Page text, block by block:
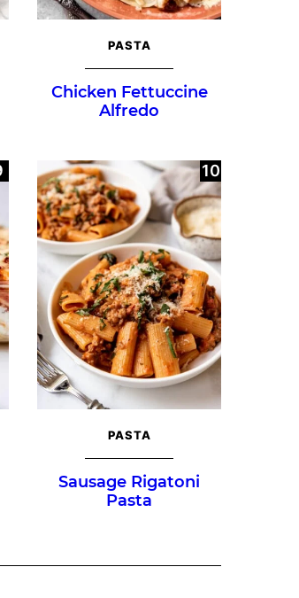
PASTA
Chicken Fettuccine
Alfredo
PASTA
Sausage Rigatoni
Pasta